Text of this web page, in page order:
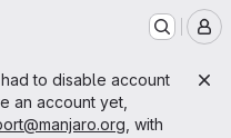
to disable account
an account yet,
, with